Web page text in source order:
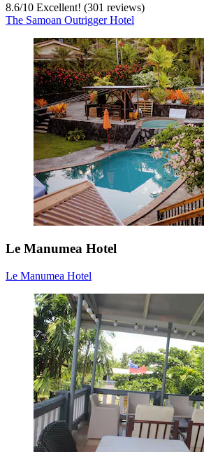
8.6/10 Excellent! (301 reviews)
The Samoan Outrigger Hotel
Le Manumea Hotel
Le Manumea Hotel